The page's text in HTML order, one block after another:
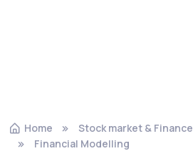
Home
Stock market & Finance
Financial Modelling